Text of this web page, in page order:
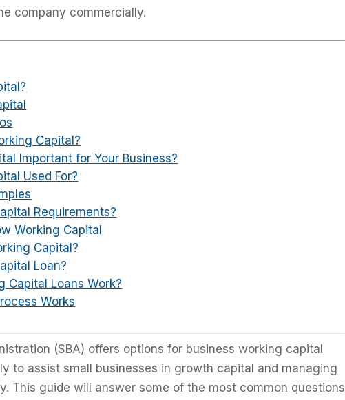
company commercially.
Capital?
Important for Your Business?
Used For?
Requirements?
Working Capital
Capital?
Loan?
Capital Loans Work?
Works
(SBA) offers options for business working capital
to assist small businesses in growth capital and managing
This guide will answer some of the most common questions